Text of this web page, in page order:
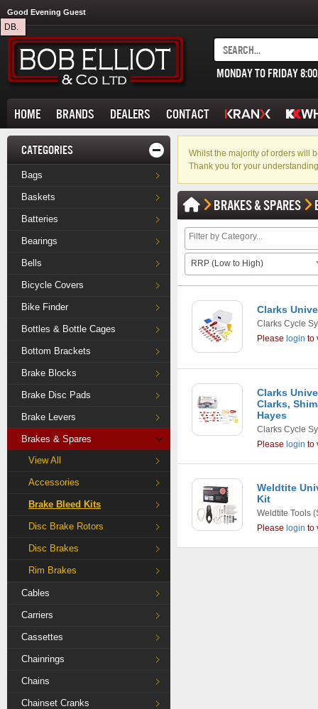
DB.
Good Evening Guest
MONDAY TO FRIDAY
HOME BRANDS DEALERS CONTACT
CATEGORIES
Bags
Baskets
Batteries
Bearings
Bells
Bicycle Covers
Bike Finder
Bottles & Bottle Cages
Bottom Brackets
Brake Blocks
Brake Disc Pads
Brake Levers
Brakes & Spares
View All
Accessories
Brake Bleed Kits
Disc Brake Rotors
Disc Brakes
Rim Brakes
Cables
Carriers
Cassettes
Chainrings
Chains
Chainset Cranks
Whilst the majority of orders will
Thank you for your
BRAKES & SPARES
RRP (Low to High)
Clarks
Clarks Cycle
Please login to
Clarks
Clarks,
Hayes
Clarks Cycle
Please login to
Weldtite
Kit
Weldtite Tools
Please login to